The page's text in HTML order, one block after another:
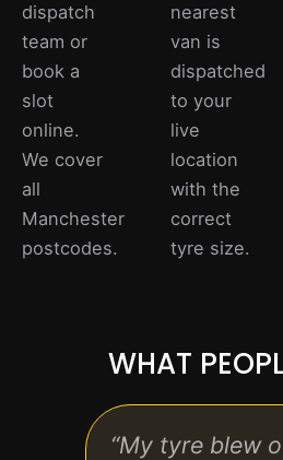
dispatch
team or
book a
slot
online.
We cover
all
Manchester
postcodes.
nearest
van is
dispatched
to your
live
location
with the
correct
tyre size.
WHAT
“My tyre blew